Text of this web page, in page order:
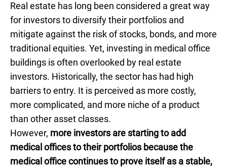
Real estate has long been considered a great way
for investors to diversify their portfolios and
mitigate against the risk of stocks, bonds, and more
traditional equities. Yet, investing in medical office
buildings is often overlooked by real estate
investors. Historically, the sector has had high
barriers to entry. It is perceived as more costly,
more complicated, and more niche of a product
than other asset classes.
However, more investors are starting to add
medical offices to their portfolios because the
medical office continues to prove itself as a stable,